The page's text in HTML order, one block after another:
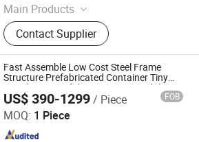
Main Products
Container House, Folding House,
Modular House, Expandable
Container House, Space Cabin, Apple
Cabin
Contact Supplier
Fast Assemble Low Cost Steel Frame
Structure Prefabricated Container Tiny
Storehouse Prefab Apartment Modular
Residential Green Foldable Mobile House
US$ 390-1299/ Piece FOB
MOQ: 1 Piece
Steel Structure Co., Ltd.